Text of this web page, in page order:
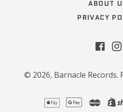
ABOUT
PRIVACY
© 2026, Barnacle Records.
apple google